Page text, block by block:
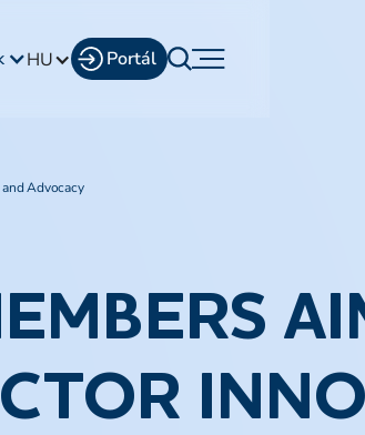
HU Portál
and Advocacy